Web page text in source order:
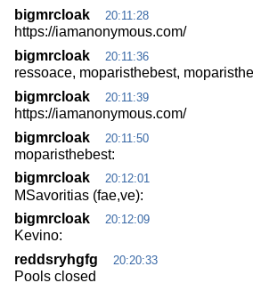
bigmrcloak
20:11:28
https://iamanonymous.com/
bigmrcloak
20:11:36
ressoace, moparisthebest,
bigmrcloak
20:11:39
https://iamanonymous.com/
bigmrcloak
20:11:50
moparisthebest:
bigmrcloak
20:12:01
MSavoritias (fae,ve):
bigmrcloak
20:12:09
Kevino:
reddsryhgfg
20:20:33
Pools closed